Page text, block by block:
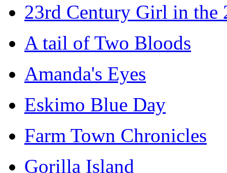
23rd Century Girl in the
A tail of Two Bloods
Amanda's Eyes
Eskimo Blue Day
Farm Town Chronicles
Gorilla Island